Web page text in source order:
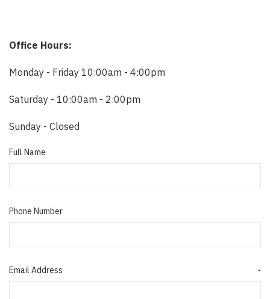
Office Hours:
Monday - Friday 10:00am - 4:00pm
Saturday - 10:00am - 2:00pm
Sunday - Closed
Full Name
Phone Number
Email Address *